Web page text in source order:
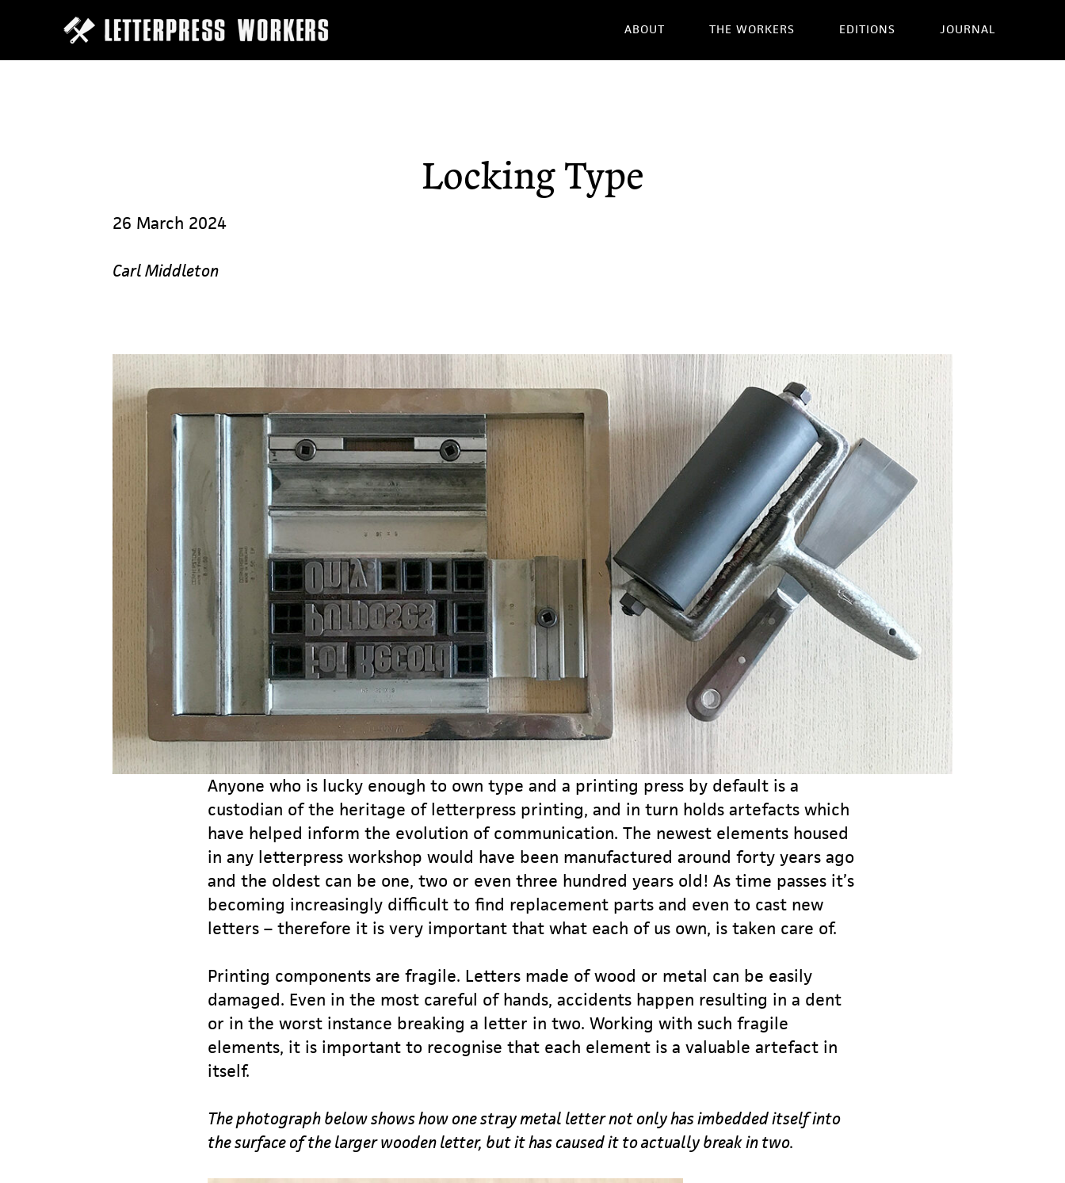
main
ABOUT THE WORKERS EDITIONS JOURNAL
Locking Type
26 March 2024
Carl Middleton
Anyone who is lucky enough to own type and a printing press by default is a
custodian of the heritage of letterpress printing, and in turn holds artefacts which
have helped inform the evolution of communication. The newest elements housed
in any letterpress workshop would have been manufactured around forty years ago
and the oldest can be one, two or even three hundred years old! As time passes it’s
becoming increasingly difficult to find replacement parts and even to cast new
letters – therefore it is very important that what each of us own, is taken care of.
Printing components are fragile. Letters made of wood or metal can be easily
damaged. Even in the most careful of hands, accidents happen resulting in a dent
or in the worst instance breaking a letter in two. Working with such fragile
elements, it is important to recognise that each element is a valuable artefact in
itself.
The photograph below shows how one stray metal letter not only has imbedded itself into
the surface of the larger wooden letter, but it has caused it to actually break in two.